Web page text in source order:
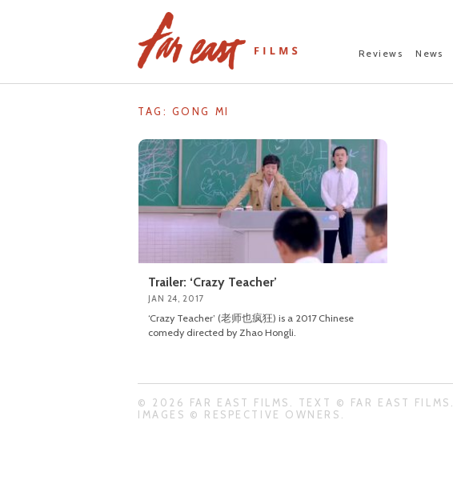
Reviews News
TAG: GONG MI
Trailer: ‘Crazy Teacher’
JAN 24, 2017
‘Crazy Teacher’ (老师也疯狂) is a 2017 Chinese
comedy directed by Zhao Hongli.
© 2026 FAR EAST FILMS. TEXT © FAR EAST FILMS.
IMAGES © RESPECTIVE OWNERS.